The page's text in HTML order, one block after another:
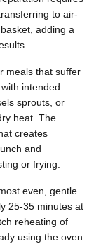
to air-
adding a
meals that suffer
intended
sprouts, or
heat. The
creates
and
or frying.
even, gentle
25-35 minutes at
reheating of
using the oven